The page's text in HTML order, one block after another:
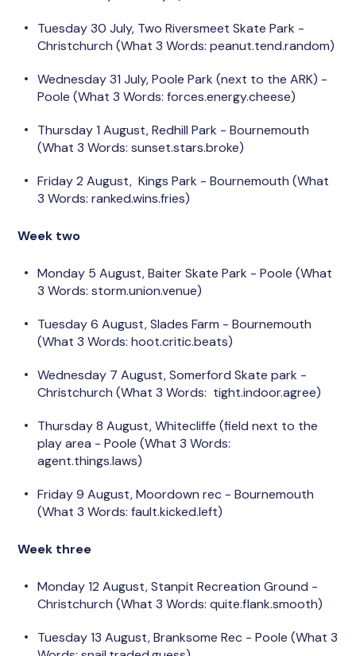
Tuesday 30 July, Two Riversmeet Skate Park -
Christchurch (What 3 Words: peanut.tend.random)
Wednesday 31 July, Poole Park (next to the ARK) -
Poole (What 3 Words: forces.energy.cheese)
Thursday 1 August, Redhill Park - Bournemouth
(What 3 Words: sunset.stars.broke)
Friday 2 August, Kings Park - Bournemouth (What
3 Words: ranked.wins.fries)
Week two
Monday 5 August, Baiter Skate Park - Poole (What
3 Words: storm.union.venue)
Tuesday 6 August, Slades Farm - Bournemouth
(What 3 Words: hoot.critic.beats)
Wednesday 7 August, Somerford Skate park -
Christchurch (What 3 Words: tight.indoor.agree)
Thursday 8 August, Whitecliffe (field next to the
play area - Poole (What 3 Words:
agent.things.laws)
Friday 9 August, Moordown rec - Bournemouth
(What 3 Words:fault.kicked.left)
Week three
Monday 12 August, Stanpit Recreation Ground -
Christchurch (What 3 Words: quite.flank.smooth)
Tuesday 13 August, Branksome Rec - Poole (What 3